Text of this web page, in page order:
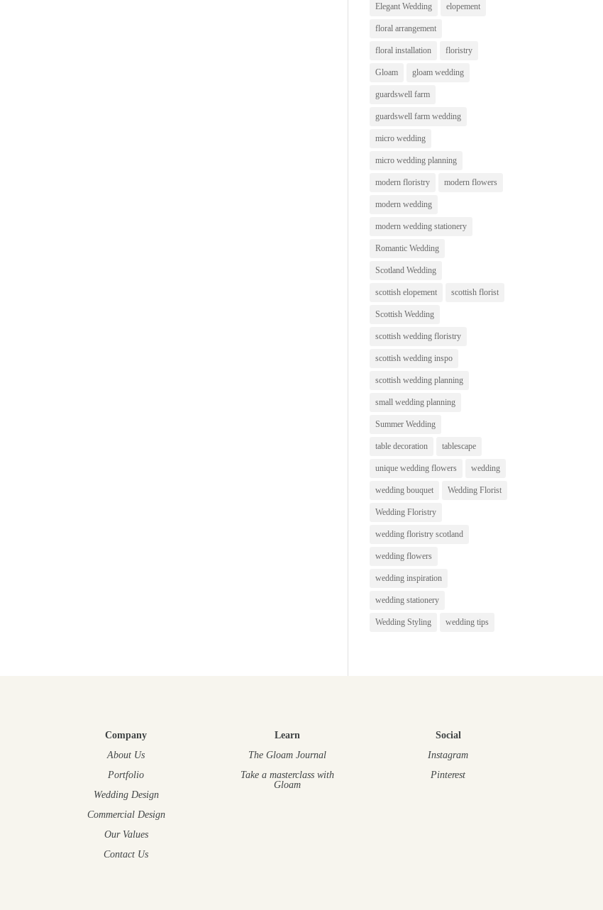
Elegant Wedding elopement
floral arrangement
floral installation floristry
Gloam gloam wedding
guardswell farm
guardswell farm wedding
micro wedding
micro wedding planning
modern floristry modern flowers
modern wedding
modern wedding stationery
Romantic Wedding
Scotland Wedding
scottish elopement scottish florist
Scottish Wedding
scottish wedding floristry
scottish wedding inspo
scottish wedding planning
small wedding planning
Summer Wedding
table decoration tablescape
unique wedding flowers wedding
wedding bouquet Wedding Florist
Wedding Floristry
wedding floristry scotland
wedding flowers
wedding inspiration
wedding stationery
Wedding Styling wedding tips
Company
About Us
Portfolio
Wedding Design
Commercial Design
Our Values
Contact Us
Learn
The Gloam Journal
Take a masterclass with
Gloam
Social
Instagram
Pinterest